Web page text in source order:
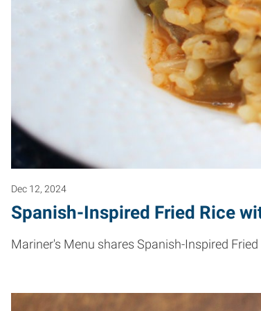
Dec 12, 2024
Spanish-Inspired Fried Rice
Mariner's Menu shares Spanish-Inspired